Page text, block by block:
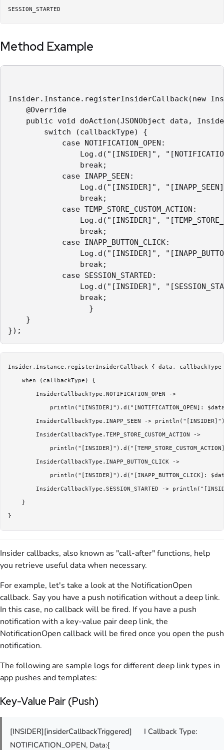
SESSION_STARTED
Method Example
Insider.Instance.registerInsiderCallback(new
    @Override
public void doAction(JSONObject data,
        switch (callbackType) {
            case NOTIFICATION_OPEN:
Log.d("[INSIDER]",
                break;
            case INAPP_SEEN:
Log.d("[INSIDER]",
                break;
            case TEMP_STORE_CUSTOM_ACTION:
Log.d("[INSIDER]",
                break;
            case INAPP_BUTTON_CLICK:
Log.d("[INSIDER]",
                break;
            case SESSION_STARTED:
Log.d("[INSIDER]",
                break;
                  }
    }
Insider.Instance.registerInsiderCallback { data, callbackType
    when (callbackType) {
        InsiderCallbackType.NOTIFICATION_OPEN ->
println("[INSIDER]").d("[NOTIFICATION_OPEN]:
InsiderCallbackType.INAPP_SEEN ->
        InsiderCallbackType.TEMP_STORE_CUSTOM_ACTION ->
        InsiderCallbackType.INAPP_BUTTON_CLICK ->
println("[INSIDER]").d("[INAPP_BUTTON_CLICK]:
InsiderCallbackType.SESSION_STARTED ->
    }
}
Insider callbacks, also known as "call-after" functions, help
you retrieve useful data when necessary.
For example, let's take a look at the NotificationOpen
callback. Say you have a push notification without a deep link.
In this case, no callback will be fired. If you have a push
notification with a key-value pair deep link, the
NotificationOpen callback will be fired once you open the push
notification.
The following are sample logs for different deep link types in
app pushes and templates:
Key-Value Pair (Push)
[INSIDER][insiderCallbackTriggered]
I Callback Type:
NOTIFICATION_OPEN, Data:{